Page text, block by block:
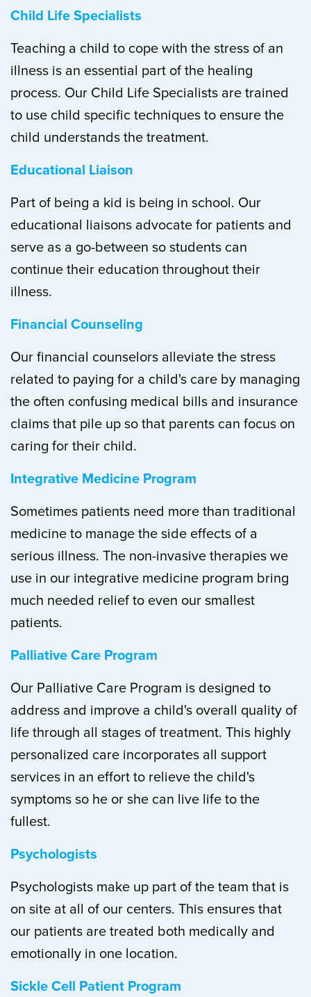
Child Life Specialists
Teaching a child to cope with the stress of an
illness is an essential part of the healing
process. Our Child Life Specialists are trained
to use child specific techniques to ensure the
child understands the treatment.
Educational Liaison
Part of being a kid is being in school. Our
educational liaisons advocate for patients and
serve as a go-between so students can
continue their education throughout their
illness.
Financial Counseling
Our financial counselors alleviate the stress
related to paying for a child's care by managing
the often confusing medical bills and insurance
claims that pile up so that parents can focus on
caring for their child.
Integrative Medicine Program
Sometimes patients need more than traditional
medicine to manage the side effects of a
serious illness. The non-invasive therapies we
use in our integrative medicine program bring
much needed relief to even our smallest
patients.
Palliative Care Program
Our Palliative Care Program is designed to
address and improve a child's overall quality of
life through all stages of treatment. This highly
personalized care incorporates all support
services in an effort to relieve the child's
symptoms so he or she can live life to the
fullest.
Psychologists
Psychologists make up part of the team that is
on site at all of our centers. This ensures that
our patients are treated both medically and
emotionally in one location.
Sickle Cell Patient Program